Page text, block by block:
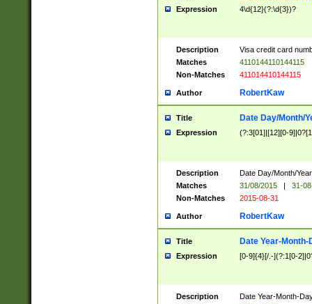
Expression 4\d{12}(?:\d{3})?
Description
Visa credit card
Matches
4110144110144115
Non-Matches
411014410144115
Author RobertKaw
Title Date Day/Month/
Expression (?:3[01]|[12][0-
Description
Date Day/Month/
Matches
31/08/2015 |
31-
Non-Matches
2015-08-31
Author RobertKaw
Title Date Year-Month-
Expression [0-9]{4}[/.-](?:1[0-
Description
Date Year-Month-